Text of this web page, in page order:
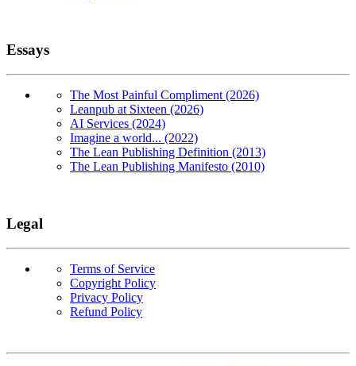
Essays
The Most Painful Compliment (2026)
Leanpub at Sixteen (2026)
AI Services (2024)
Imagine a world... (2022)
The Lean Publishing Definition (2013)
The Lean Publishing Manifesto (2010)
Legal
Terms of Service
Copyright Policy
Privacy Policy
Refund Policy